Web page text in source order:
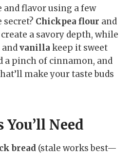
flavor using a few
secret? Chickpea flour and
create a savory depth, while
andvanilla keep it sweet
a pinch of cinnamon, and
make your taste buds
Need
bread (stale works best—